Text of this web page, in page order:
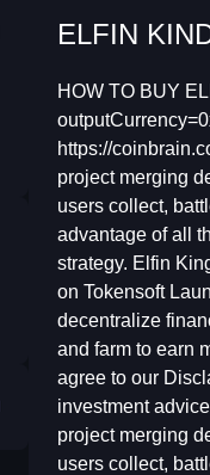
ELFIN
HOW TO BUY
https://
project merging
users collect,
advantage of all
strategy. Elfin
on Tokensoft
decentralize
and farm to earn
agree to our
investment
project merging
users collect,